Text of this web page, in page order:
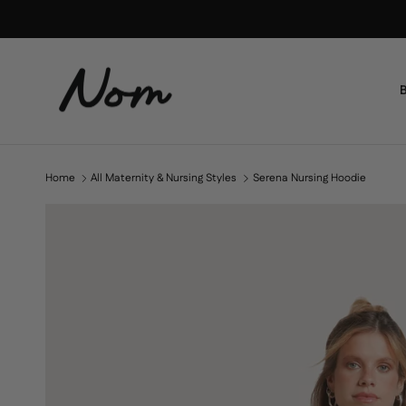
Home All Maternity & Nursing Styles Serena Nursing Hoodie